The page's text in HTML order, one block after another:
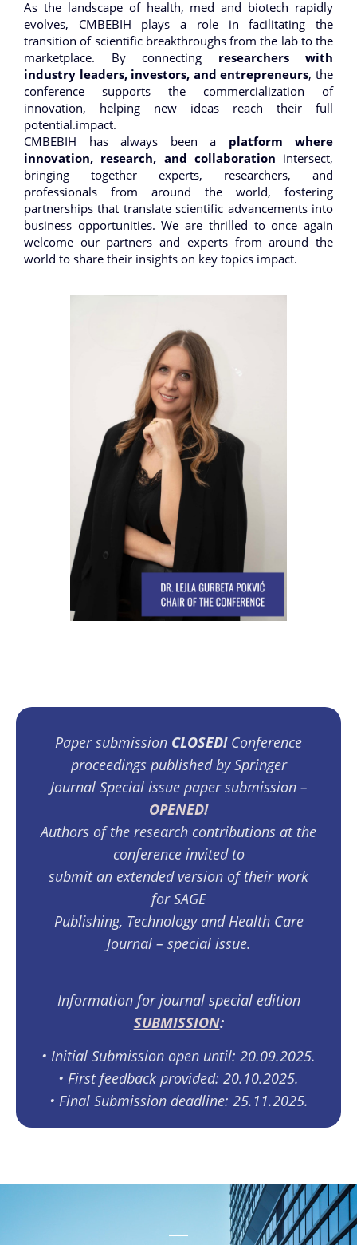
As the landscape of health, med and biotech rapidly
evolves, CMBEBIH plays a role in facilitating the
transition of scientific breakthroughs from the lab to the
marketplace. By connecting researchers with
industry leaders, investors, and entrepreneurs, the
conference supports the commercialization of
innovation, helping new ideas reach their full
potential.impact.
CMBEBIH has always been a platform where
innovation, research, and collaboration intersect,
bringing together experts, researchers, and
professionals from around the world, fostering
partnerships that translate scientific advancements into
business opportunities. We are thrilled to once again
welcome our partners and experts from around the
world to share their insights on key topics impact.
Paper submission CLOSED! Conference
proceedings published by Springer
Journal Special issue paper submission –
OPENED!
Authors of the research contributions at the
conference invited to
submit an extended version of their work
for SAGE
Publishing, Technology and Health Care
Journal – special issue.
Information for journal special edition
SUBMISSION:
•⁠ ⁠Initial Submission open until: 20.09.2025.
•⁠ ⁠First feedback provided: 20.10.2025.
•⁠ ⁠Final Submission deadline: 25.11.2025.